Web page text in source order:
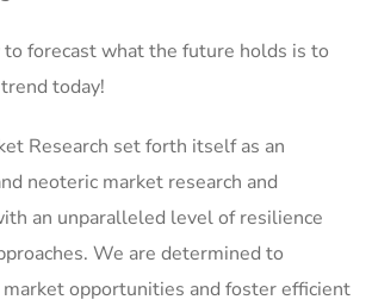
forecast what the future holds is to
today!
Research set forth itself as an
neoteric market research and
an unparalleled level of resilience
We are determined to
opportunities and foster efficient